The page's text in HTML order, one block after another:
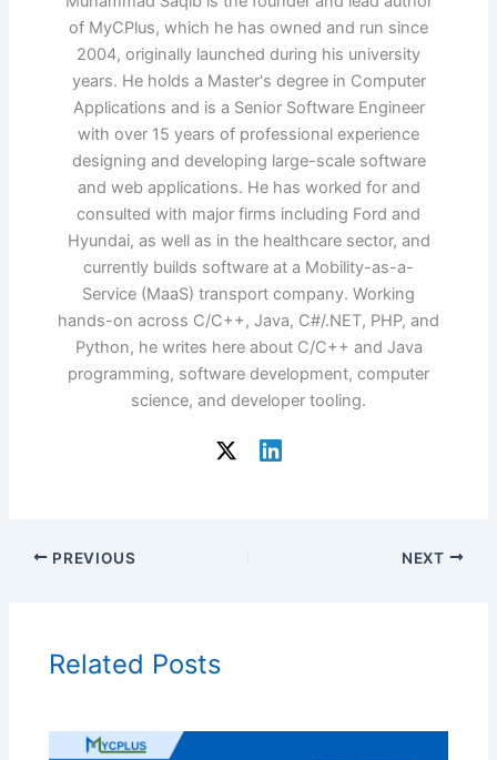
of MyCPlus, which he has owned and run since
2004, originally launched during his university
years. He holds a Master's degree in Computer
Applications and is a Senior Software Engineer
with over 15 years of professional experience
designing and developing large-scale software
and web applications. He has worked for and
consulted with major firms including Ford and
Hyundai, as well as in the healthcare sector, and
currently builds software at a Mobility-as-a-
Service (MaaS) transport company. Working
hands-on across C/C++, Java, C#/.NET, PHP, and
Python, he writes here about C/C++ and Java
programming, software development, computer
science, and developer tooling.
PREVIOUS NEXT
Related Posts